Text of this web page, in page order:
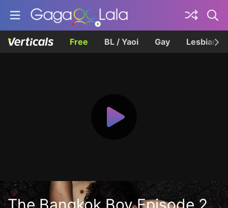
Free BL / Yaoi Gay Lesbian